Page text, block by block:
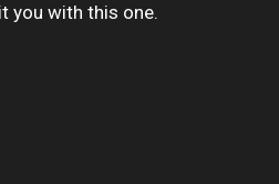
you with this one.